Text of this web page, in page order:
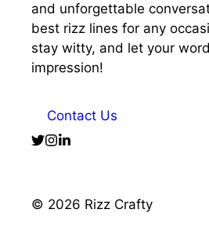
and unforgettable
best rizz lines for any
stay witty, and let your
impression!
Contact Us
© 2026 Rizz Crafty